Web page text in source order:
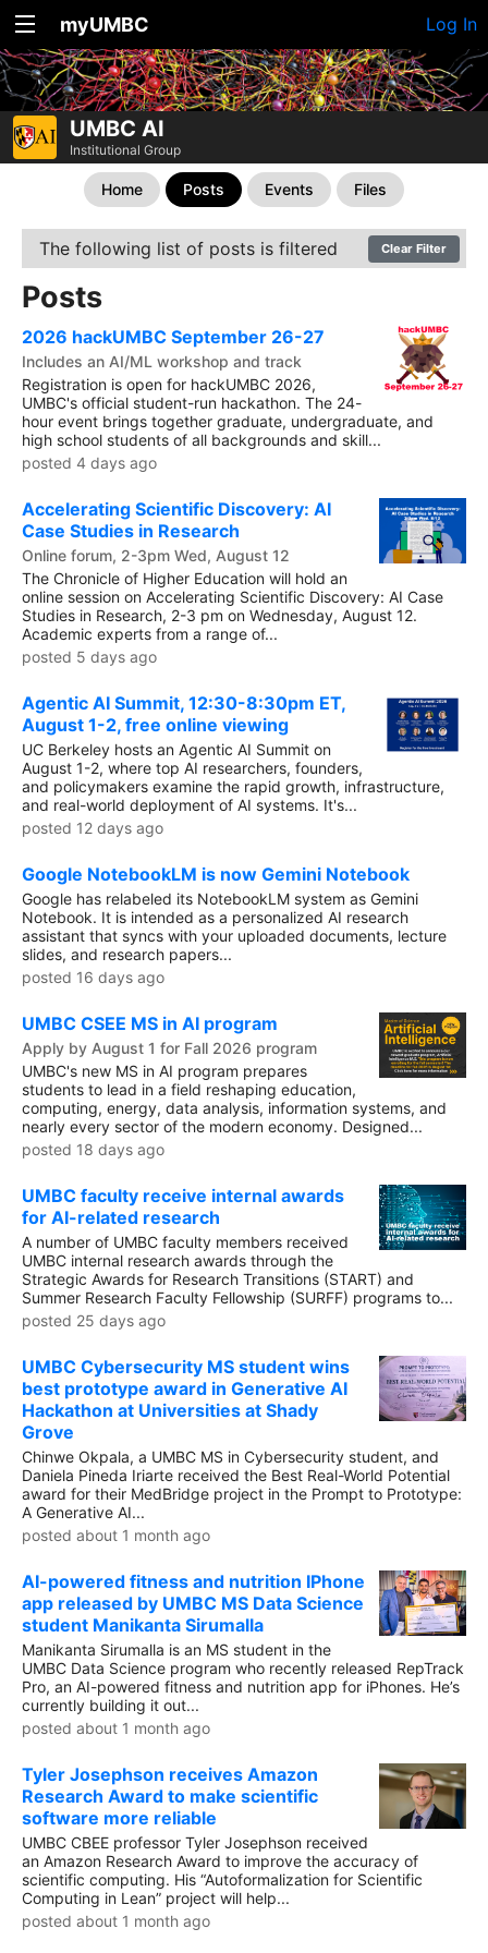
myUMBC Log In
UMBC AI
Institutional Group
Home Posts Events Files
The following list of posts is filtered Clear Filter
Posts
2026 hackUMBC September 26-27
Includes an AI/ML workshop and track
Registration is open for hackUMBC 2026,
UMBC's official student-run hackathon. The 24-
hour event brings together graduate, undergraduate, and
high school students of all backgrounds and skill...
posted 4 days ago
Accelerating Scientific Discovery: AI
Case Studies in Research
Online forum, 2-3pm Wed, August 12
The Chronicle of Higher Education will hold an
online session on Accelerating Scientific Discovery: AI Case
Studies in Research, 2-3 pm on Wednesday, August 12.
Academic experts from a range of...
posted 5 days ago
Agentic AI Summit, 12:30-8:30pm ET,
August 1-2, free online viewing
UC Berkeley hosts an Agentic AI Summit on
August 1-2, where top AI researchers, founders,
and policymakers examine the rapid growth, infrastructure,
and real-world deployment of AI systems. It's...
posted 12 days ago
Google NotebookLM is now Gemini Notebook
Google has relabeled its NotebookLM system as Gemini
Notebook. It is intended as a personalized AI research
assistant that syncs with your uploaded documents, lecture
slides, and research papers...
posted 16 days ago
UMBC CSEE MS in AI program
Apply by August 1 for Fall 2026 program
UMBC's new MS in AI program prepares
students to lead in a field reshaping education,
computing, energy, data analysis, information systems, and
nearly every sector of the modern economy. Designed...
posted 18 days ago
UMBC faculty receive internal awards
for AI-related research
A number of UMBC faculty members received
UMBC internal research awards through the
Strategic Awards for Research Transitions (START) and
Summer Research Faculty Fellowship (SURFF) programs to...
posted 25 days ago
UMBC Cybersecurity MS student wins
best prototype award in Generative AI
Hackathon at Universities at Shady
Grove
Chinwe Okpala, a UMBC MS in Cybersecurity student, and
Daniela Pineda Iriarte received the Best Real-World Potential
award for their MedBridge project in the Prompt to Prototype:
A Generative AI...
posted about 1 month ago
AI-powered fitness and nutrition IPhone
app released by UMBC MS Data Science
student Manikanta Sirumalla
Manikanta Sirumalla is an MS student in the
UMBC Data Science program who recently released RepTrack
Pro, an AI-powered fitness and nutrition app for iPhones. He’s
currently building it out...
posted about 1 month ago
Tyler Josephson receives Amazon
Research Award to make scientific
software more reliable
UMBC CBEE professor Tyler Josephson received
an Amazon Research Award to improve the accuracy of
scientific computing. His “Autoformalization for Scientific
Computing in Lean” project will help...
posted about 1 month ago